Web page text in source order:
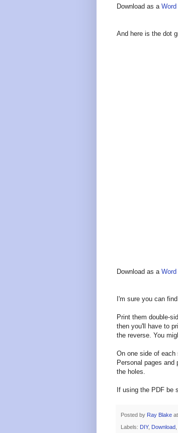
Download as a
And here is the dot
Download as a
I'm sure you can
Print them double-
then you'll have to
the reverse. You
On one side of
Personal pages
the holes.
If using the PDF be
Posted by Ray Blake at
Labels: DIY, Download